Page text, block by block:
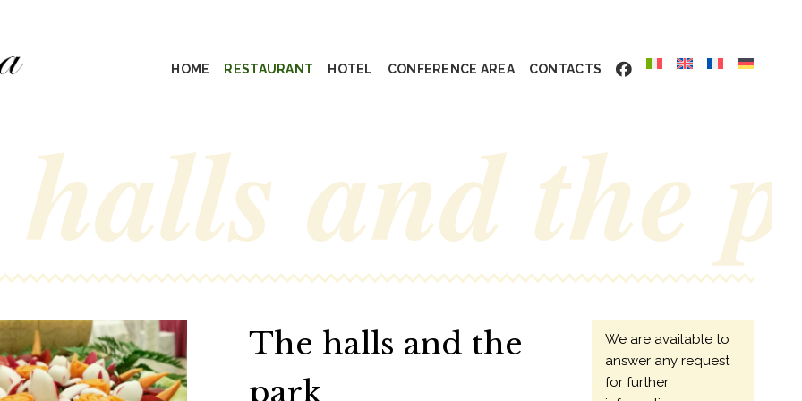
HOME RESTAURANT HOTEL CONFERENCE AREA CONTACTS
and the
The halls and the
park
We are available to
answer any request
for further